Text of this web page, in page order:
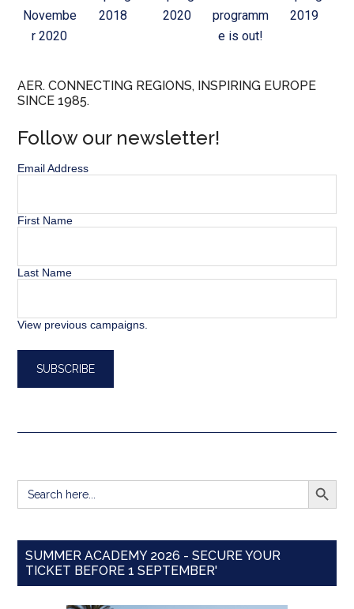
Novembe
r 2020
2018
2020
programm
e is out!
2019
AER. CONNECTING REGIONS, INSPIRING EUROPE
SINCE 1985.
Follow our newsletter!
Email Address
First Name
Last Name
View previous campaigns.
Search
for:
SEARCH
SUMMER ACADEMY 2026 - SECURE YOUR
TICKET BEFORE 1 SEPTEMBER'